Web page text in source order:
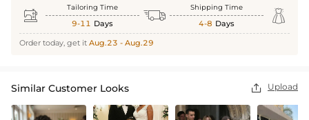
 Tailoring Time
9-11 Days  Shipping Time
4-8 Days 
Order today, get it Aug.23 - Aug.29
Similar Customer Looks  Upload